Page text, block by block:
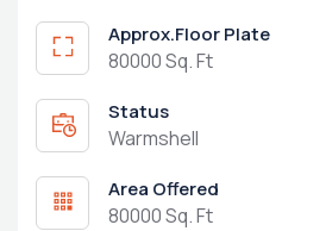
Approx.Floor Plate
80000 Sq. Ft
Status
Warmshell
Area Offered
80000 Sq. Ft